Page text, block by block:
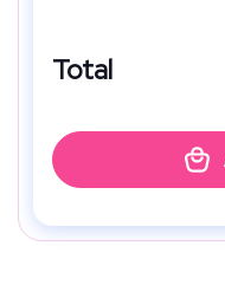
Total